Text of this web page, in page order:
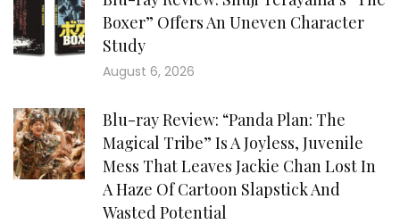
Boxer” Offers An Uneven Character
Study
August 6, 2026
Blu-ray Review: “Panda Plan: The
Magical Tribe” Is A Joyless, Juvenile
Mess That Leaves Jackie Chan Lost In
A Haze Of Cartoon Slapstick And
Wasted Potential